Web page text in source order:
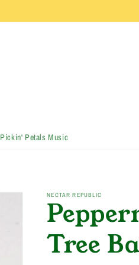
Pickin' Petals Music
NECTAR REPUBLIC
Tree